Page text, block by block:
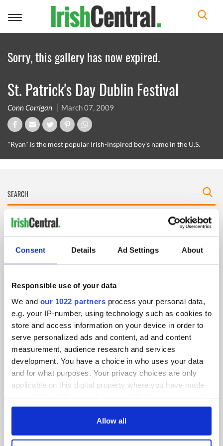
Consent Details Ad Settings About
Responsible use of your data
We and our 1022 partners process your personal data,
e.g. your IP-number, using technology such as cookies to
store and access information on your device in order to
serve personalized ads and content, ad and content
measurement, audience research and services
development. You have a choice in who uses your data
and for what purposes. Your privacy choices are only
applicable on this digital property where you have made
any time from the Cookie Declaration or by clicking on
Allow all
Toggle
Sorry, this gallery has now expired.
St. Patrick's Day Dublin Festival
Conn Corrigan March 07, 2009
"Ryan" is the most popular Irish-inspired boy's name in the U.S.
IRISHCENTRAL NEWSLETTERS
SUBSCRIBE TO OUR NEWSLETTER
BASICS
Authors
Topics
About Us
Advertise
Privacy Policy
FOLLOW US